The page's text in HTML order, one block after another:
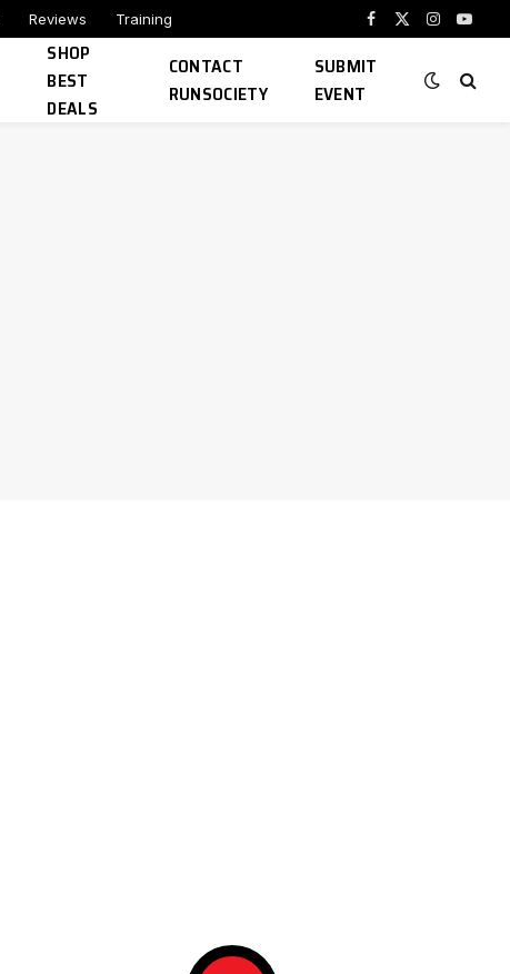
Reviews Training
Facebook
X
Instagram
SHOP
BEST
DEALS
CONTACT
RUNSOCIETY
SUBMIT
EVENT